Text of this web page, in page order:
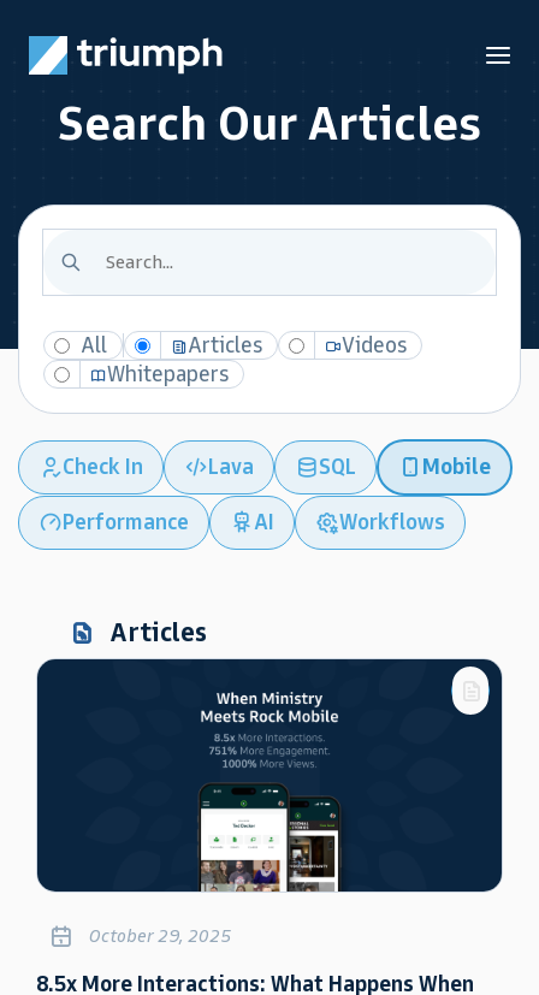
Search Our Articles
All Articles
Videos
Whitepapers
Check In Lava SQL Mobile
Performance AI Workflows
Articles
October 29, 2025
8.5x More Interactions: What Happens When